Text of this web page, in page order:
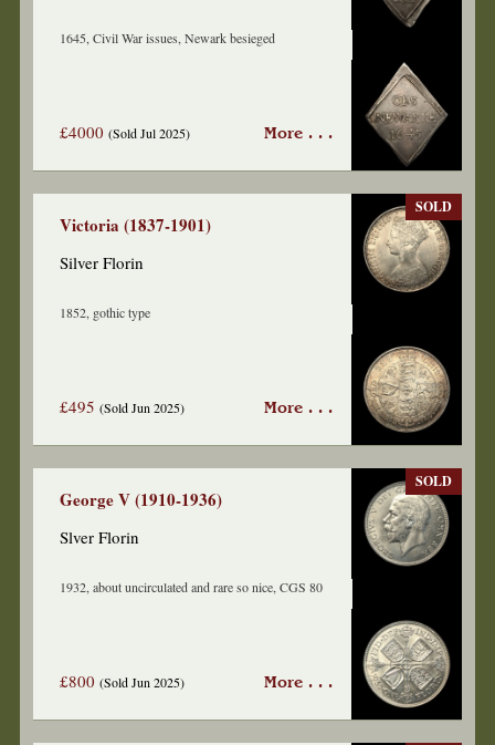
1645, Civil War issues, Newark besieged
£4000(Sold Jul 2025) More . . .
Victoria (1837-1901)
Silver Florin
1852, gothic type
£495(Sold Jun 2025)
SOLD
More . . .
George V (1910-1936)
Slver Florin
1932, about uncirculated and rare so nice, CGS 80
£800(Sold Jun 2025)
SOLD
More . . .